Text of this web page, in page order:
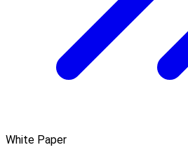
White Paper